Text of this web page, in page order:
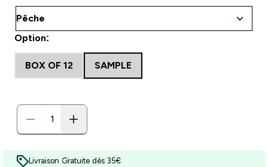
Option:
BOX OF 12 SAMPLE
Livraison Gratuite dès 35€